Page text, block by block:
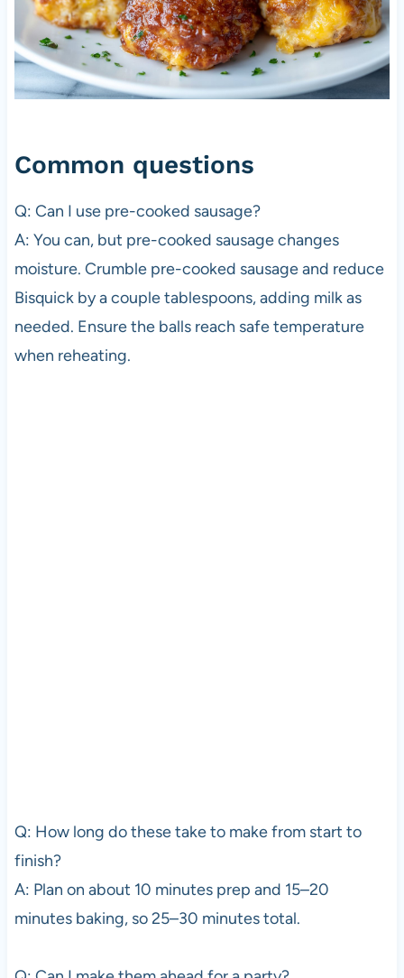
Common questions
Q: Can I use pre-cooked sausage?
A: You can, but pre-cooked sausage changes
moisture. Crumble pre-cooked sausage and reduce
Bisquick by a couple tablespoons, adding milk as
needed. Ensure the balls reach safe temperature
when reheating.
Q: How long do these take to make from start to
finish?
A: Plan on about 10 minutes prep and 15–20
minutes baking, so 25–30 minutes total.